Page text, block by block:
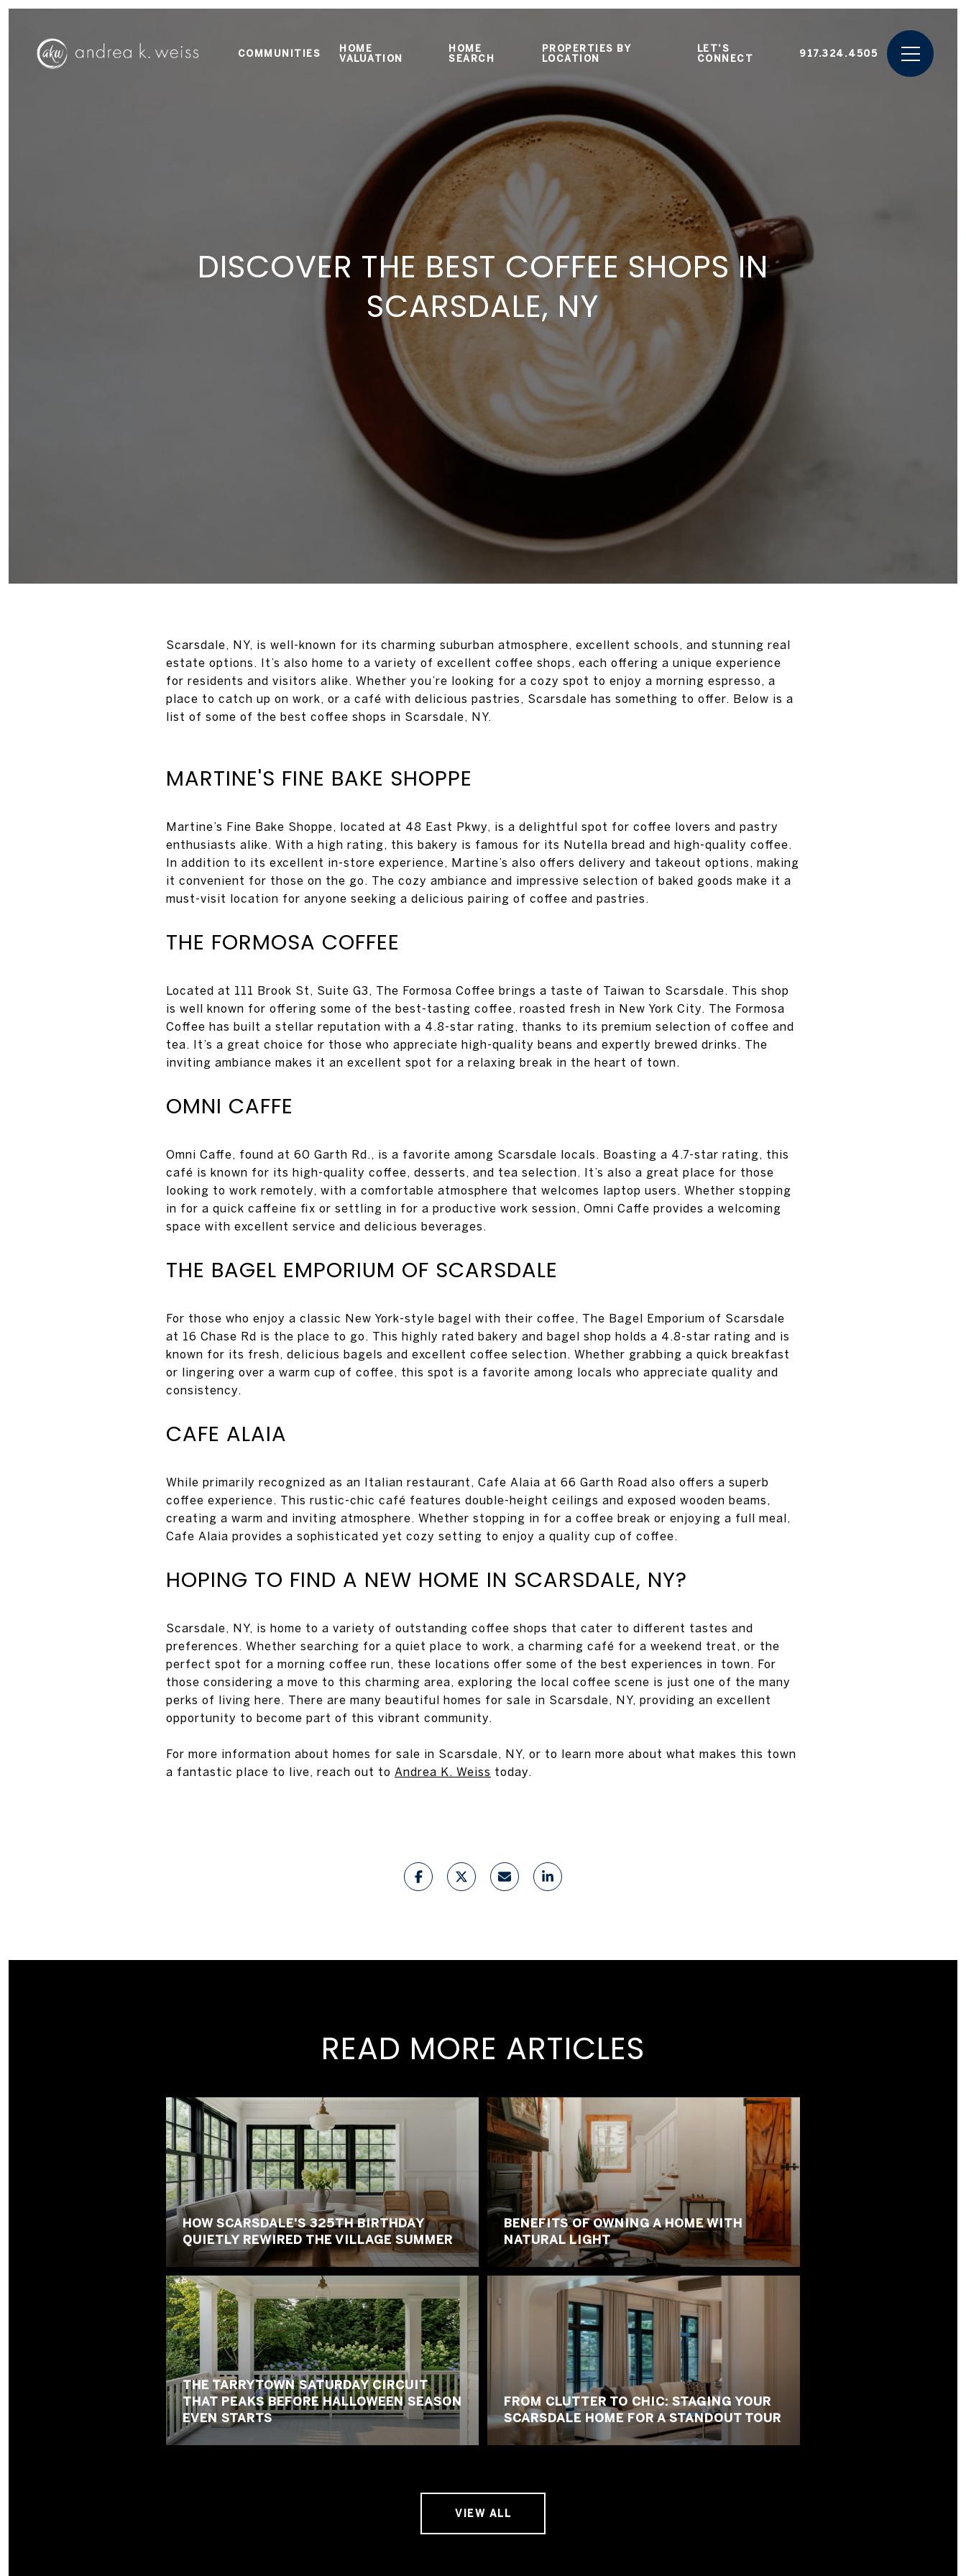
COMMUNITIES
HOME
VALUATION
HOME
SEARCH
PROPERTIES BY
LOCATION
LET'S
CONNECT
917.324.4505
DISCOVER THE BEST COFFEE SHOPS IN
SCARSDALE, NY
Scarsdale, NY, is well-known for its charming suburban atmosphere, excellent schools, and stunning real
estate options. It’s also home to a variety of excellent coffee shops, each offering a unique experience
for residents and visitors alike. Whether you’re looking for a cozy spot to enjoy a morning espresso, a
place to catch up on work, or a café with delicious pastries, Scarsdale has something to offer. Below is a
list of some of the best coffee shops in Scarsdale, NY.
MARTINE'S FINE BAKE SHOPPE
Martine’s Fine Bake Shoppe, located at 48 East Pkwy, is a delightful spot for coffee lovers and pastry
enthusiasts alike. With a high rating, this bakery is famous for its Nutella bread and high-quality coffee.
In addition to its excellent in-store experience, Martine’s also offers delivery and takeout options, making
it convenient for those on the go. The cozy ambiance and impressive selection of baked goods make it a
must-visit location for anyone seeking a delicious pairing of coffee and pastries.
THE FORMOSA COFFEE
Located at 111 Brook St, Suite G3, The Formosa Coffee brings a taste of Taiwan to Scarsdale. This shop
is well known for offering some of the best-tasting coffee, roasted fresh in New York City. The Formosa
Coffee has built a stellar reputation with a 4.8-star rating, thanks to its premium selection of coffee and
tea. It’s a great choice for those who appreciate high-quality beans and expertly brewed drinks. The
inviting ambiance makes it an excellent spot for a relaxing break in the heart of town.
OMNI CAFFE
Omni Caffe, found at 60 Garth Rd., is a favorite among Scarsdale locals. Boasting a 4.7-star rating, this
café is known for its high-quality coffee, desserts, and tea selection. It’s also a great place for those
looking to work remotely, with a comfortable atmosphere that welcomes laptop users. Whether stopping
in for a quick caffeine fix or settling in for a productive work session, Omni Caffe provides a welcoming
space with excellent service and delicious beverages.
THE BAGEL EMPORIUM OF SCARSDALE
For those who enjoy a classic New York-style bagel with their coffee, The Bagel Emporium of Scarsdale
at 16 Chase Rd is the place to go. This highly rated bakery and bagel shop holds a 4.8-star rating and is
known for its fresh, delicious bagels and excellent coffee selection. Whether grabbing a quick breakfast
or lingering over a warm cup of coffee, this spot is a favorite among locals who appreciate quality and
consistency.
CAFE ALAIA
While primarily recognized as an Italian restaurant, Cafe Alaia at 66 Garth Road also offers a superb
coffee experience. This rustic-chic café features double-height ceilings and exposed wooden beams,
creating a warm and inviting atmosphere. Whether stopping in for a coffee break or enjoying a full meal,
Cafe Alaia provides a sophisticated yet cozy setting to enjoy a quality cup of coffee.
HOPING TO FIND A NEW HOME IN SCARSDALE, NY?
Scarsdale, NY, is home to a variety of outstanding coffee shops that cater to different tastes and
preferences. Whether searching for a quiet place to work, a charming café for a weekend treat, or the
perfect spot for a morning coffee run, these locations offer some of the best experiences in town. For
those considering a move to this charming area, exploring the local coffee scene is just one of the many
perks of living here. There are many beautiful homes for sale in Scarsdale, NY, providing an excellent
opportunity to become part of this vibrant community.
For more information about homes for sale in Scarsdale, NY, or to learn more about what makes this town
a fantastic place to live, reach out to Andrea K. Weiss today.
READ MORE ARTICLES
HOW SCARSDALE'S 325TH BIRTHDAY
QUIETLY REWIRED THE VILLAGE SUMMER
THE TARRYTOWN SATURDAY CIRCUIT
THAT PEAKS BEFORE HALLOWEEN SEASON
EVEN STARTS
BENEFITS OF OWNING A HOME WITH
NATURAL LIGHT
FROM CLUTTER TO CHIC: STAGING YOUR
SCARSDALE HOME FOR A STANDOUT TOUR
VIEW ALL